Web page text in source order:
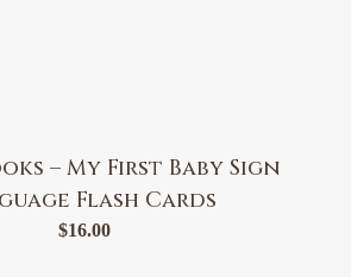
– My First Baby Sign
Flash Cards
$16.00